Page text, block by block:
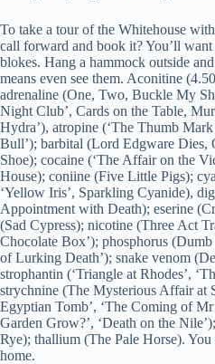
To take a tour of the Whitehouse
call forward and book it? You’ll
blokes. Hang a hammock outside
means even see them. Aconitine
adrenaline (One, Two, Buckle My
Night Club’, Cards on the Table,
Hydra’), atropine (‘The Thumb
Bull’); barbital (Lord Edgware
Shoe); cocaine (‘The Affair on the
House); coniine (Five Little Pigs);
‘Yellow Iris’, Sparkling Cyanide),
Appointment with Death); eserine
(Sad Cypress); nicotine (Three Act
Chocolate Box’); phosphorus
of Lurking Death’); snake venom
strophantin (‘Triangle at Rhodes’,
strychnine (The Mysterious Affair at
Egyptian Tomb’, ‘The Coming of
Garden Grow?’, ‘Death on the
Rye); thallium (The Pale Horse).
home.